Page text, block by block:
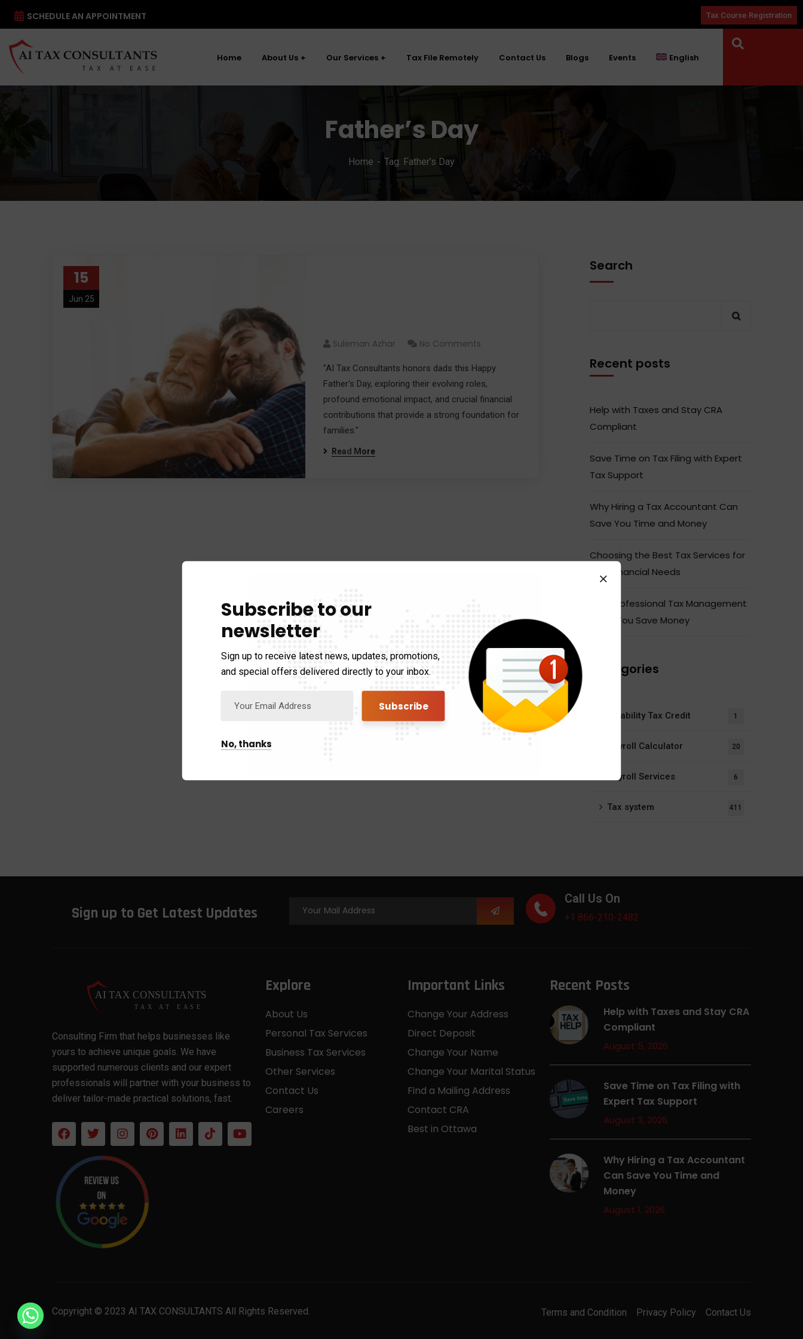
SCHEDULE AN APPOINTMENT Tax Course Registration
Home About Us Our Services Tax File Remotely Contact Us Blogs Events English
Father’s Day
Home Tag: Father’s Day
15
Jun 25
Suleman Azhar No Comments
"AI Tax Consultants honors dads this Happy
Father's Day, exploring their evolving roles,
profound emotional impact, and crucial financial
contributions that provide a strong foundation for
families."
Read More
Search
Recent posts
Help with Taxes and Stay CRA
Compliant
Save Time on Tax Filing with Expert
Tax Support
Why Hiring a Tax Accountant Can
Save You Time and Money
Choosing the Best Tax Services for
Your Financial Needs
How Professional Tax Management
Helps You Save Money
Categories
Disability Tax Credit 1
Payroll Calculator 20
Payroll Services 6
Tax system 411
Sign up to Get Latest Updates
Call Us On
+1 866-210-2482
Consulting Firm that helps businesses like
yours to achieve unique goals. We have
supported numerous clients and our expert
professionals will partner with your business to
deliver tailor-made practical solutions, fast.
Explore
About Us
Personal Tax Services
Business Tax Services
Other Services
Contact Us
Careers
Important Links
Change Your Address
Direct Deposit
Change Your Name
Change Your Marital Status
Find a Mailing Address
Contact CRA
Best in Ottawa
Recent Posts
Help with Taxes and Stay CRA
Compliant
August 5, 2026
Save Time on Tax Filing with
Expert Tax Support
August 3, 2026
Why Hiring a Tax Accountant
Can Save You Time and
Money
August 1, 2026
Copyright © 2023 AI TAX CONSULTANTS All Rights Reserved. Terms and Condition Privacy Policy Contact Us
Subscribe to our
newsletter
Sign up to receive latest news, updates, promotions,
and special offers delivered directly to your inbox.
No, thanks